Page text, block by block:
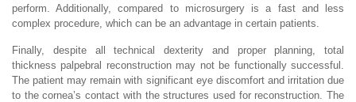
perform. Additionally, compared to microsurgery is a fast and less
complex procedure, which can be an advantage in certain patients.
Finally, despite all technical dexterity and proper planning, total
thickness palpebral reconstruction may not be functionally successful.
The patient may remain with significant eye discomfort and irritation due
to the cornea’s contact with the structures used for reconstruction. The